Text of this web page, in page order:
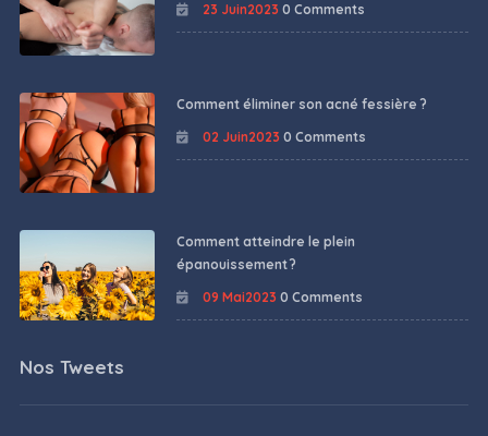
23 Juin2023 0 Comments
Comment éliminer son acné fessière ?
02 Juin2023 0 Comments
Comment atteindre le plein
épanouissement ?
09 Mai2023 0 Comments
Nos Tweets